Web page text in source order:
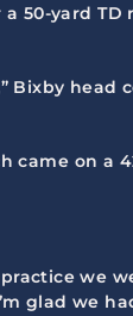
50-yard TD
Bixby head
came on a
we
glad we